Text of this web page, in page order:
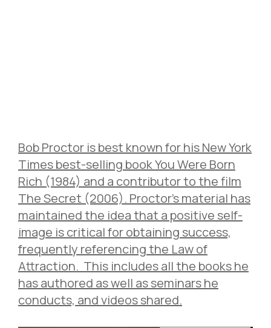
Bob Proctor is best known for his New York
Times best-selling book You Were Born
Rich (1984) and a contributor to the film
The Secret (2006). Proctor’s material has
maintained the idea that a positive self-
image is critical for obtaining success,
frequently referencing the Law of
Attraction. This includes all the books he
has authored as well as seminars he
conducts, and videos shared.